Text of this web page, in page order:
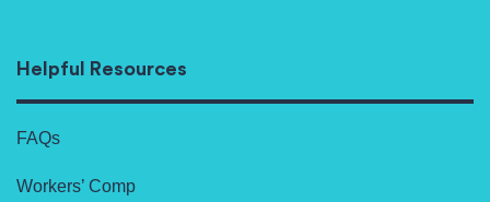
Helpful Resources
FAQs
Workers’ Comp